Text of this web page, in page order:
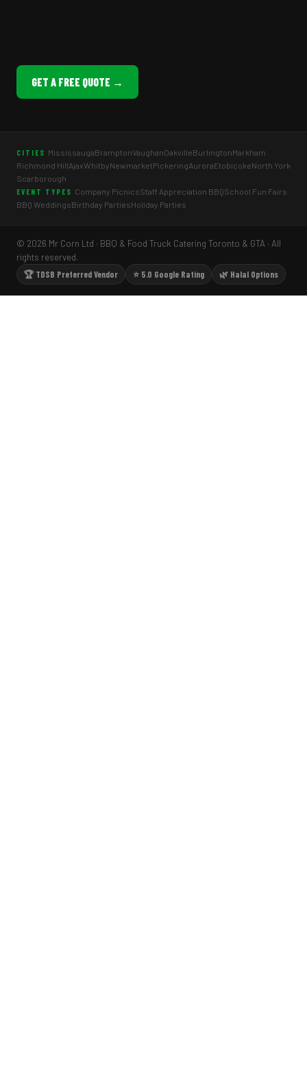
GET A FREE QUOTE →
CITIES MississaugaBramptonVaughanOakvilleBurlingtonMarkham
Richmond HillAjaxWhitbyNewmarketPickeringAuroraEtobicokeNorth York
Scarborough
EVENT TYPES Company PicnicsStaff Appreciation BBQSchool Fun Fairs
BBQ WeddingsBirthday PartiesHoliday Parties
© 2026 Mr Corn Ltd · BBQ & Food Truck Catering Toronto & GTA · All
rights reserved.
🏆 TDSB Preferred Vendor
⭐ 5.0 Google Rating 🌿 Halal Options